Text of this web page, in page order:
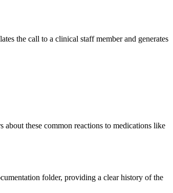
the call to a clinical staff member and generates
these common reactions to medications like
folder, providing a clear history of the